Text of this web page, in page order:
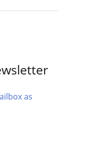
as